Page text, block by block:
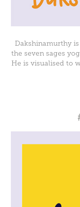
Dakshinamurthy
the seven sages
He is visualised to